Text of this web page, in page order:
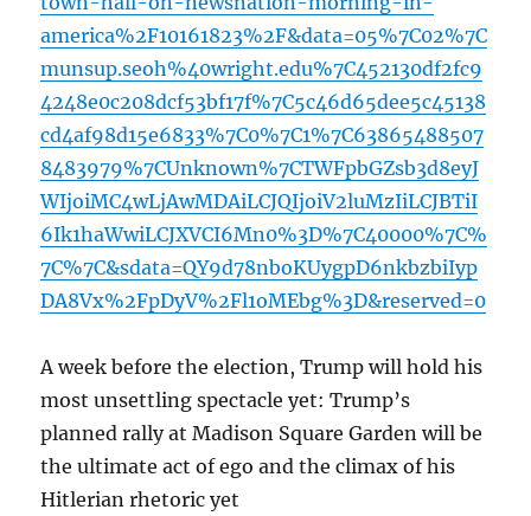
america%2F10161823%2F&data=05%7C02%7C
munsup.seoh%40wright.edu%7C452130df2fc9
4248e0c208dcf53bf17f%7C5c46d65dee5c45138
cd4af98d15e6833%7C0%7C1%7C63865488507
8483979%7CUnknown%7CTWFpbGZsb3d8eyJ
WIjoiMC4wLjAwMDAiLCJQIjoiV2luMzIiLCJBTiI
6Ik1haWwiLCJXVCI6Mn0%3D%7C40000%7C%
7C%7C&sdata=QY9d78nboKUygpD6nkbzbiIyp
DA8Vx%2FpDyV%2Fl1oMEbg%3D&reserved=0
A week before the election, Trump will hold his
most unsettling spectacle yet: Trump’s
planned rally at Madison Square Garden will be
the ultimate act of ego and the climax of his
Hitlerian rhetoric yet